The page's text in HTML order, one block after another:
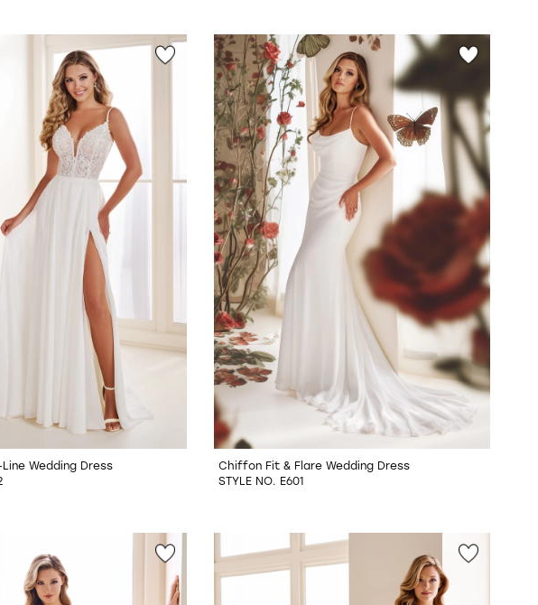
Wedding Dress
Chiffon Fit & Flare Wedding Dress
STYLE NO. E601